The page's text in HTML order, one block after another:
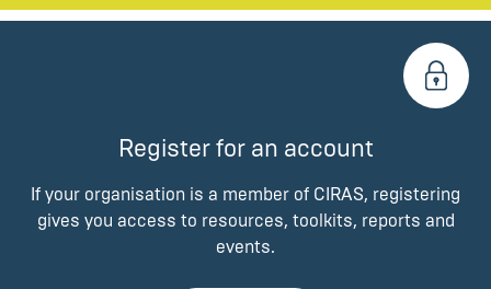
Register for an account
If your organisation is a member of CIRAS, registering
gives you access to resources, toolkits, reports and
events.